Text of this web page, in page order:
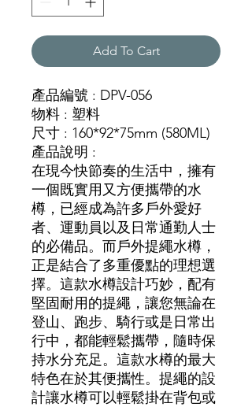
Add To Cart
產品編號 : DPV-056
物料 : 塑料
尺寸 : 160*92*75mm (580ML)
產品說明 :
在現今快節奏的生活中，擁有
一個既實用又方便攜帶的水
樽，已經成為許多戶外愛好
者、運動員以及日常通勤人士
的必備品。而戶外提繩水樽，
正是結合了多重優點的理想選
擇。這款水樽設計巧妙，配有
堅固耐用的提繩，讓您無論在
登山、跑步、騎行或是日常出
行中，都能輕鬆攜帶，隨時保
持水分充足。這款水樽的最大
特色在於其便攜性。提繩的設
計讓水樽可以輕鬆掛在背包或